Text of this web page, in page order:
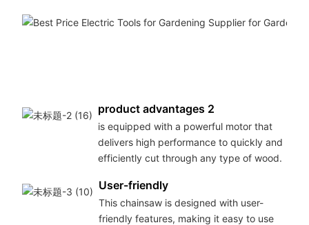
product advantages 2
is equipped with a powerful motor that
delivers high performance to quickly and
efficiently cut through any type of wood.
User-friendly
This chainsaw is designed with user-
friendly features, making it easy to use